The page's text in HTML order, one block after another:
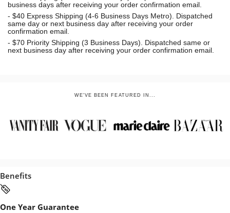
business days after receiving your order confirmation email.
- $40 Express Shipping (4-6 Business Days Metro). Dispatched
same day or next business day after receiving your order
confirmation email.
- $70 Priority Shipping (3 Business Days). Dispatched same or
next business day after receiving your order confirmation email.
WE'VE BEEN FEATURED IN...
Benefits
One Year Guarantee